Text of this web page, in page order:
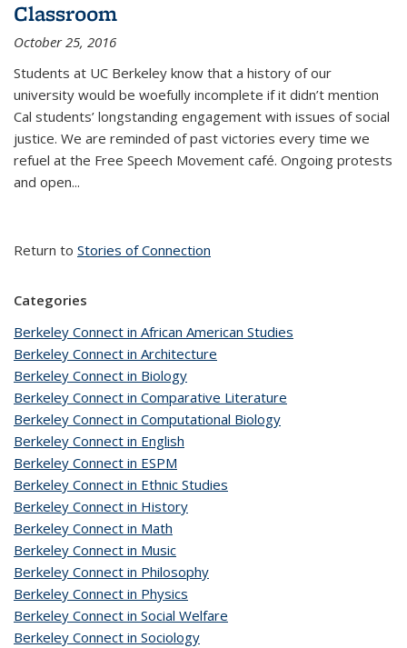
Classroom
October 25, 2016
Students at UC Berkeley know that a history of our
university would be woefully incomplete if it didn’t mention
Cal students’ longstanding engagement with issues of social
justice. We are reminded of past victories every time we
refuel at the Free Speech Movement café. Ongoing protests
and open...
Return to Stories of Connection
Categories
Berkeley Connect in African American Studies
Berkeley Connect in Architecture
Berkeley Connect in Biology
Berkeley Connect in Comparative Literature
Berkeley Connect in Computational Biology
Berkeley Connect in English
Berkeley Connect in ESPM
Berkeley Connect in Ethnic Studies
Berkeley Connect in History
Berkeley Connect in Math
Berkeley Connect in Music
Berkeley Connect in Philosophy
Berkeley Connect in Physics
Berkeley Connect in Social Welfare
Berkeley Connect in Sociology